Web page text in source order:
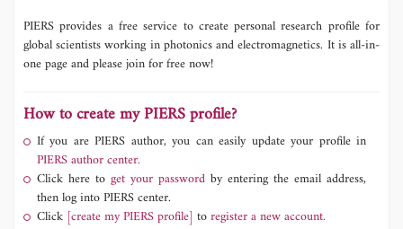
PIERS provides a free service to create personal research profile for
global scientists working in photonics and electromagnetics. It is all-in-
one page and please join for free now!
How to create my PIERS profile?
If you are PIERS author, you can easily update your profile in
PIERS author center.
Click here to get your password by entering the email address,
then log into PIERS center.
Click [create my PIERS profile] toregister a new account.